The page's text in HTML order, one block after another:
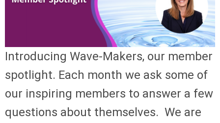
Introducing Wave-Makers, our member
spotlight. Each month we ask some of
our inspiring members to answer a few
questions about themselves. We are